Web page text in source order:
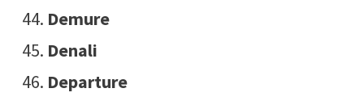
Demure
Denali
Departure